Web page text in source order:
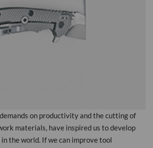
on productivity and the cutting of
materials, have inspired us to develop
the world. If we can improve tool